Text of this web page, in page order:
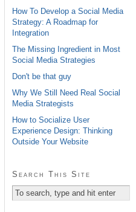
How To Develop a Social Media
Strategy: A Roadmap for
Integration
The Missing Ingredient in Most
Social Media Strategies
Don't be that guy
Why We Still Need Real Social
Media Strategists
How to Socialize User
Experience Design: Thinking
Outside Your Website
Search This Site